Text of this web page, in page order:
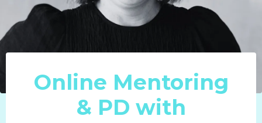
Online Mentoring
& PD with